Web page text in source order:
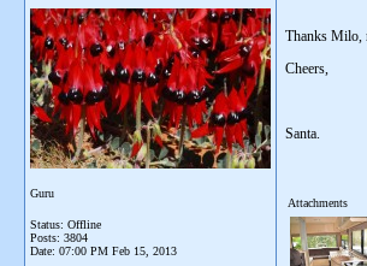
Guru
Status: Offline
Posts: 3804
Date: 07:00 PM Feb 15, 2013
Thanks Milo,
Cheers,
Santa.
Attachments